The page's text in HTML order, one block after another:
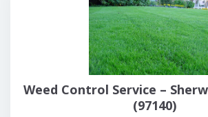
Weed Control Service –
(97140)